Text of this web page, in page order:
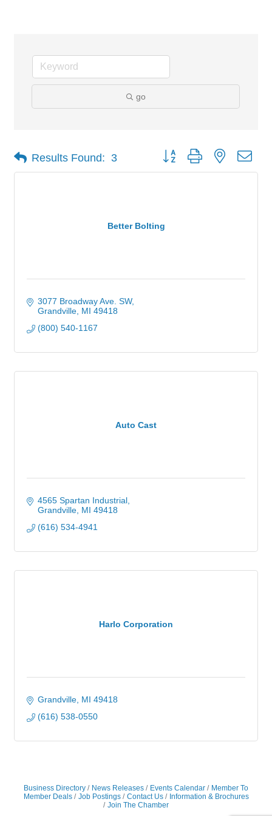
go
Results Found: 3 Button group with nested
Better Bolting
3077 Broadway Ave. SW
Grandville MI 49418
(800) 540-1167
Auto Cast
4565 Spartan Industrial
Grandville MI 49418
(616) 534-4941
Harlo Corporation
Grandville MI 49418
(616) 538-0550
Business Directory News Releases Events Calendar
Member To
Member Deals
Job Postings Contact Us
Information & Brochures
Join The Chamber